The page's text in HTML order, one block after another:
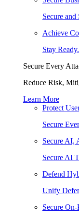
Secure
Achieve
Stay
Secure Every
Reduce Risk,
Learn More
Protect
Secure
Secure AI,
Secure AI
Defend
Unify
Secure